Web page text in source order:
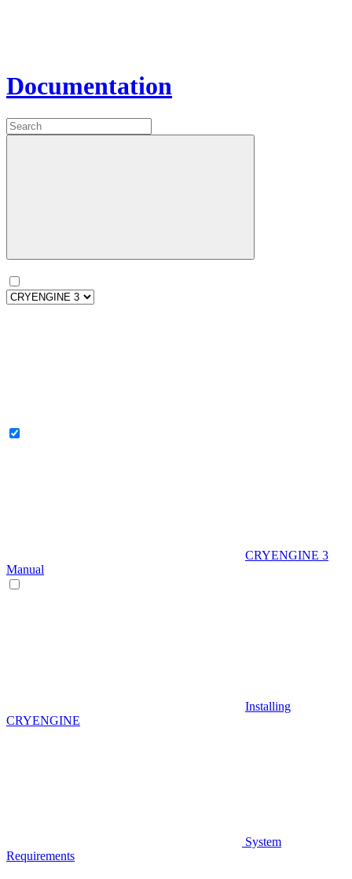
Documentation
CRYENGINE 3
Manual
Installing
CRYENGINE
System
Requirements